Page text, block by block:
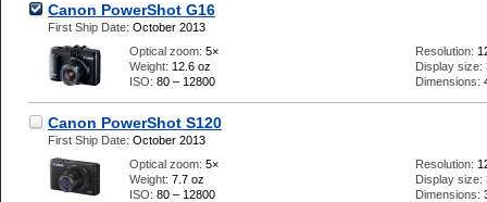
Canon PowerShot G16
First Ship Date: October 2013
Optical zoom: 5×
Weight: 12.6 oz
ISO: 80 – 12800
Resolution:
Display size:
Dimensions:
Canon PowerShot S120
First Ship Date: October 2013
Optical zoom: 5×
Weight: 7.7 oz
ISO: 80 – 12800
Resolution:
Display size:
Dimensions: